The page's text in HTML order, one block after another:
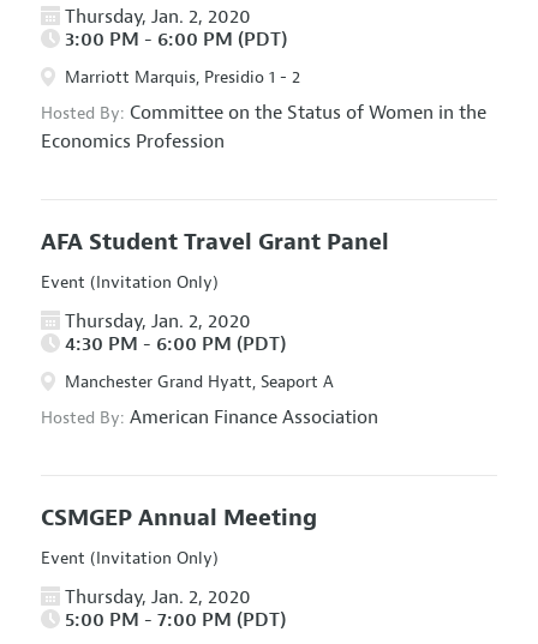
Thursday, Jan. 2, 2020
3:00 PM - 6:00 PM (PDT)
Marriott Marquis, Presidio 1 - 2
Hosted By: Committee on the Status of Women in the
Economics Profession
AFA Student Travel Grant Panel
Event (Invitation Only)
Thursday, Jan. 2, 2020
4:30 PM - 6:00 PM (PDT)
Manchester Grand Hyatt, Seaport A
Hosted By: American Finance Association
CSMGEP Annual Meeting
Event (Invitation Only)
Thursday, Jan. 2, 2020
5:00 PM - 7:00 PM (PDT)